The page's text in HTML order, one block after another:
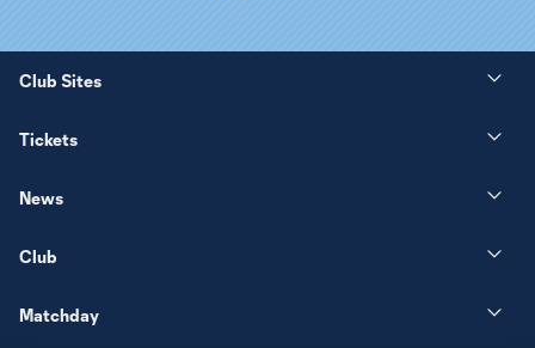
Club Sites
Tickets
News
Club
Matchday